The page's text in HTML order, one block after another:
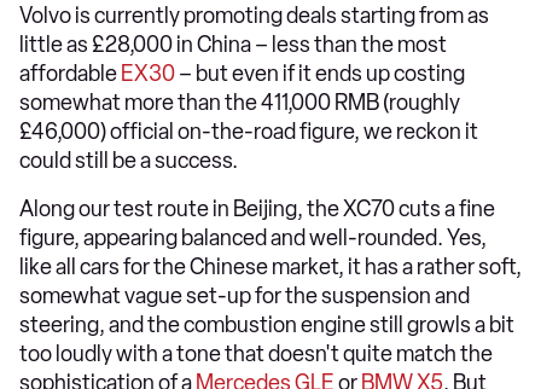
Volvo is currently promoting deals starting from as
little as £28,000 in China – less than the most
affordable EX30– but even if it ends up costing
somewhat more than the 411,000 RMB (roughly
£46,000) official on-the-road figure, we reckon it
could still be a success.
Along our test route in Beijing, the XC70 cuts a fine
figure, appearing balanced and well-rounded. Yes,
like all cars for the Chinese market, it has a rather soft,
somewhat vague set-up for the suspension and
steering, and the combustion engine still growls a bit
too loudly with a tone that doesn't quite match the
sophistication of a Mercedes GLEor BMW X5. But